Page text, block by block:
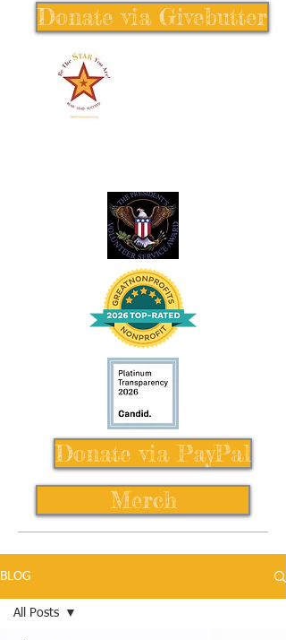
Donate via Givebutter
Donate via PayPal
Merch
BLOG
All Posts